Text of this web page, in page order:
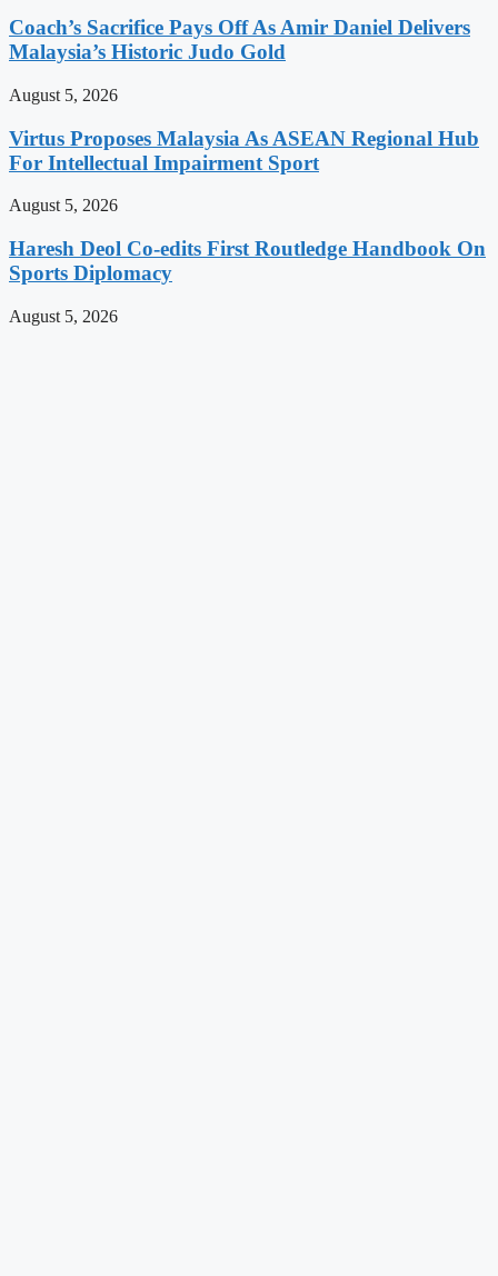
Coach’s Sacrifice Pays Off As Amir Daniel Delivers
Malaysia’s Historic Judo Gold
August 5, 2026
Virtus Proposes Malaysia As ASEAN Regional Hub
For Intellectual Impairment Sport
August 5, 2026
Haresh Deol Co-edits First Routledge Handbook On
Sports Diplomacy
August 5, 2026